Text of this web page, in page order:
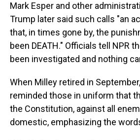
Mark Esper and other
Trump later said such calls "an
that, in times gone by, the
been DEATH." Officials tell NPR
been investigated and nothing
When Milley retired in
reminded those in uniform that
the Constitution, against all
domestic, emphasizing the